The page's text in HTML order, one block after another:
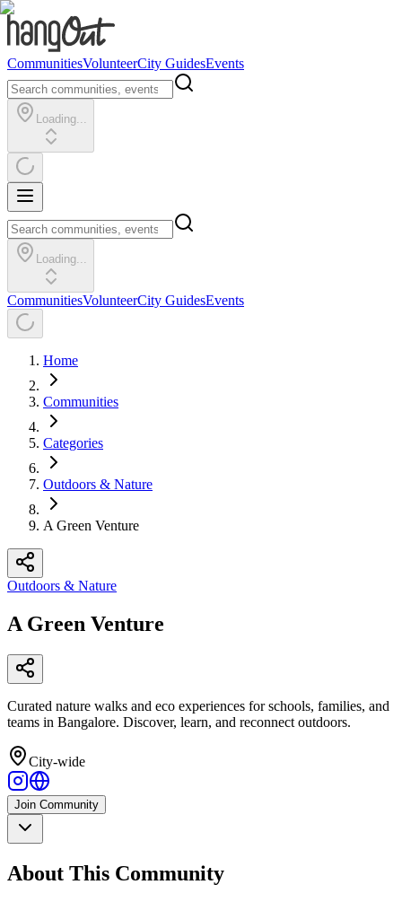
CommunitiesVolunteerCity GuidesEvents
Loading...
Loading...
CommunitiesVolunteerCity GuidesEvents
Home
Communities
Categories
Outdoors & Nature
A Green Venture
Outdoors & Nature
A Green Venture
Curated nature walks and eco experiences for schools, families, and
teams in Bangalore. Discover, learn, and reconnect outdoors.
City-wide
Join Community
About This Community